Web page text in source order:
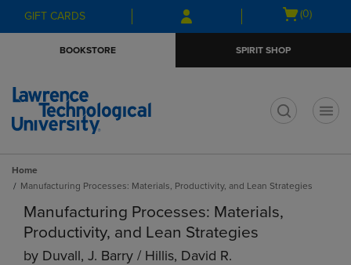
Skip
to
Skip
to
menu
GIFT CARDS
Open
(0)
BOOKSTORE SPIRIT SHOP
Home
Manufacturing Processes: Materials, Productivity, and Lean Strategies
Manufacturing Processes: Materials,
Productivity, and Lean Strategies
by Duvall, J. Barry / Hillis, David R.